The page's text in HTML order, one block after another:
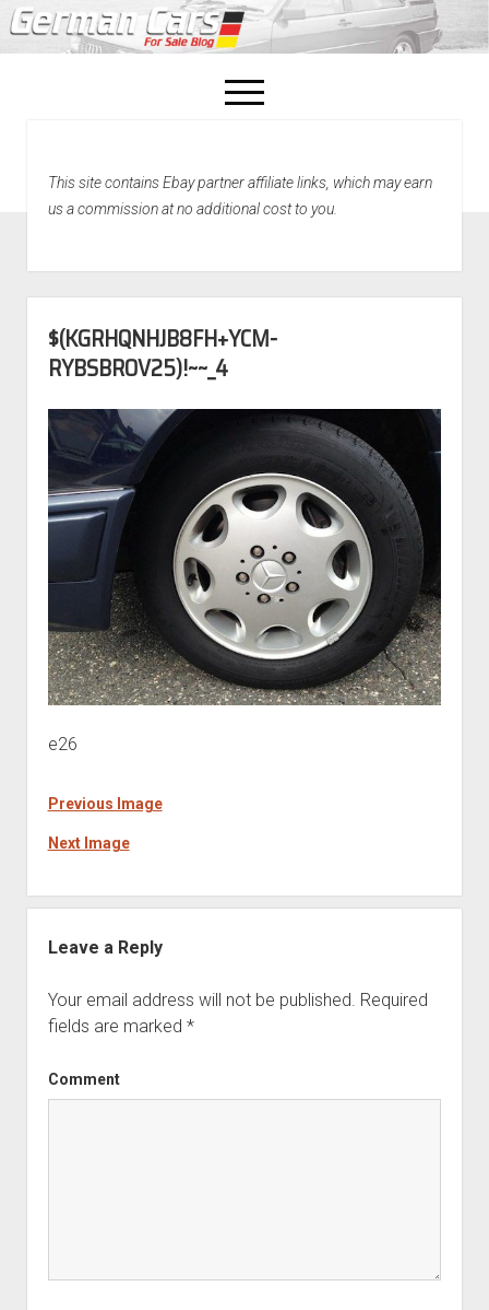
open
menu
Home
This site contains Ebay partner affiliate links, which may earn
us a commission at no additional cost to you.
$(KGRHQNHJB8FH+YCM-
RYBSBROV25)!~~_4
e26
Previous Image
Next Image
Leave a Reply
Your email address will not be published. Required
fields are marked *
Comment